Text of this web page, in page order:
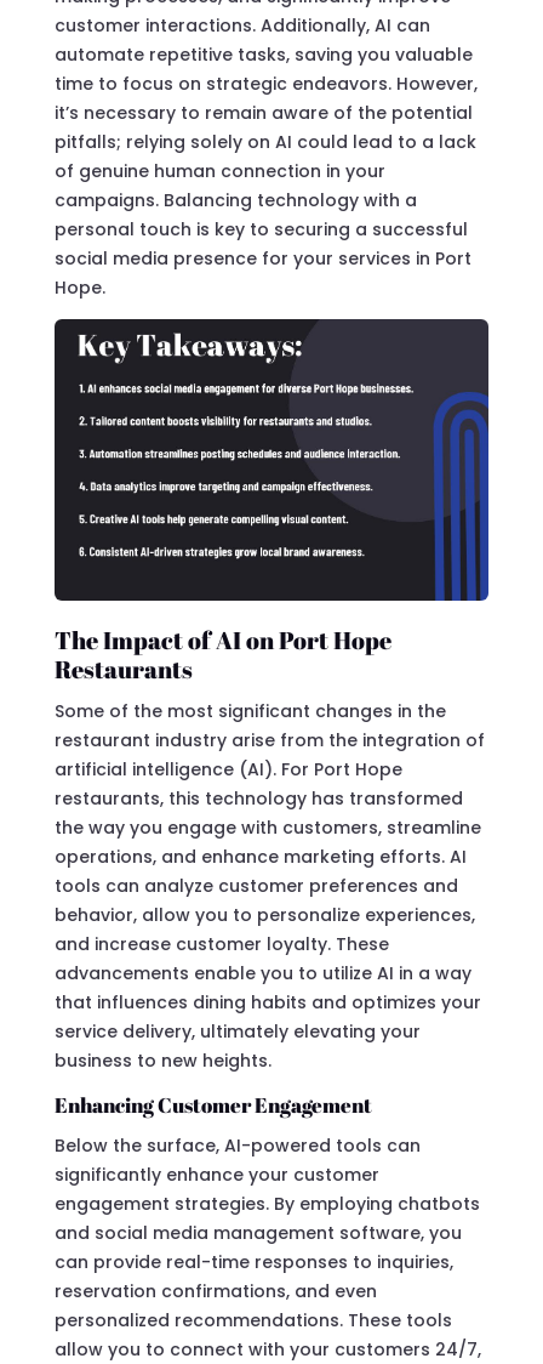
customer interactions. Additionally, AI can
automate repetitive tasks, saving you valuable
time to focus on strategic endeavors. However,
it’s necessary to remain aware of the potential
pitfalls; relying solely on AI could lead to a lack
of genuine human connection in your
campaigns. Balancing technology with a
personal touch is key to securing a successful
social media presence for your services in Port
Hope.
The Impact of AI on Port Hope
Restaurants
Some of the most significant changes in the
restaurant industry arise from the integration of
artificial intelligence (AI). For Port Hope
restaurants, this technology has transformed
the way you engage with customers, streamline
operations, and enhance marketing efforts. AI
tools can analyze customer preferences and
behavior, allow you to personalize experiences,
and increase customer loyalty. These
advancements enable you to utilize AI in a way
that influences dining habits and optimizes your
service delivery, ultimately elevating your
business to new heights.
Enhancing Customer Engagement
Below the surface, AI-powered tools can
significantly enhance your customer
engagement strategies. By employing chatbots
and social media management software, you
can provide real-time responses to inquiries,
reservation confirmations, and even
personalized recommendations. These tools
allow you to connect with your customers 24/7,